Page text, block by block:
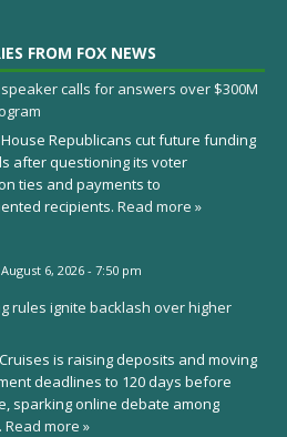
FROM FOX NEWS
speaker calls for answers over $300M
Republicans cut future funding
after questioning its voter
ties and payments to
recipients. Read more »
August 6, 2026 - 7:50 pm
rules ignite backlash over higher
is raising deposits and moving
deadlines to 120 days before
sparking online debate among
Read more »